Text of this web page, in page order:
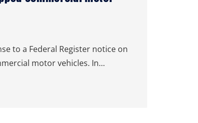
to a Federal Register notice on
motor vehicles. In…